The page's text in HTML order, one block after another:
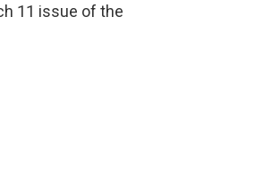
11 issue of the